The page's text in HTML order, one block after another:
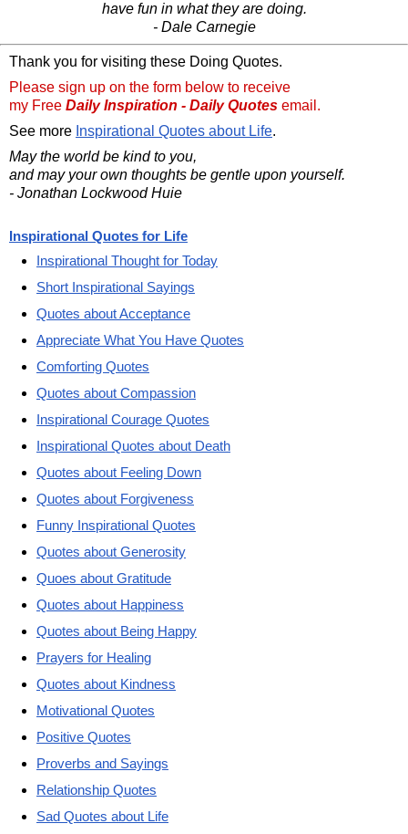
have fun in what they are doing.
- Dale Carnegie
Thank you for visiting these Doing Quotes.
Please sign up on the form below to receive
my Free Daily Inspiration - Daily Quotes email.
See more Inspirational Quotes about Life.
May the world be kind to you,
and may your own thoughts be gentle upon yourself.
- Jonathan Lockwood Huie
Inspirational Quotes for Life
Inspirational Thought for Today
Short Inspirational Sayings
Quotes about Acceptance
Appreciate What You Have Quotes
Comforting Quotes
Quotes about Compassion
Inspirational Courage Quotes
Inspirational Quotes about Death
Quotes about Feeling Down
Quotes about Forgiveness
Funny Inspirational Quotes
Quotes about Generosity
Quoes about Gratitude
Quotes about Happiness
Quotes about Being Happy
Prayers for Healing
Quotes about Kindness
Motivational Quotes
Positive Quotes
Proverbs and Sayings
Relationship Quotes
Sad Quotes about Life